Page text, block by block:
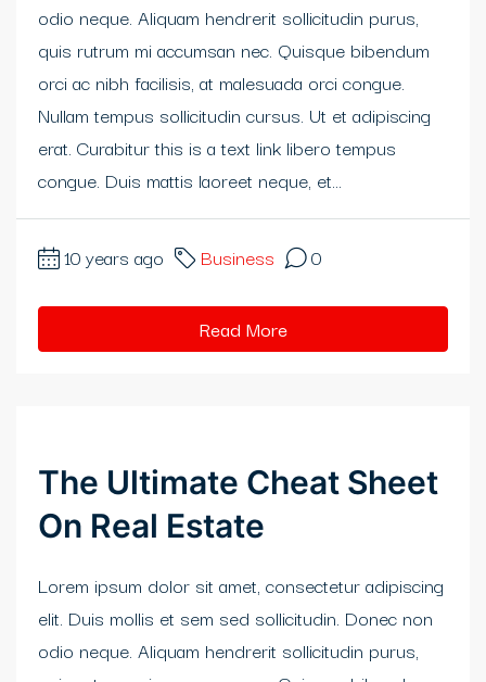
Katalog Escort
bonusu
giriş
bonusu
odio neque. Aliquam hendrerit sollicitudin purus,
quis rutrum mi accumsan nec. Quisque bibendum
orci ac nibh facilisis, at malesuada orci congue.
Nullam tempus sollicitudin cursus. Ut et adipiscing
erat. Curabitur this is a text link libero tempus
congue. Duis mattis laoreet neque, et...
10 years ago Business 0
Read More
The Ultimate Cheat Sheet
On Real Estate
Lorem ipsum dolor sit amet, consectetur adipiscing
elit. Duis mollis et sem sed sollicitudin. Donec non
odio neque. Aliquam hendrerit sollicitudin purus,